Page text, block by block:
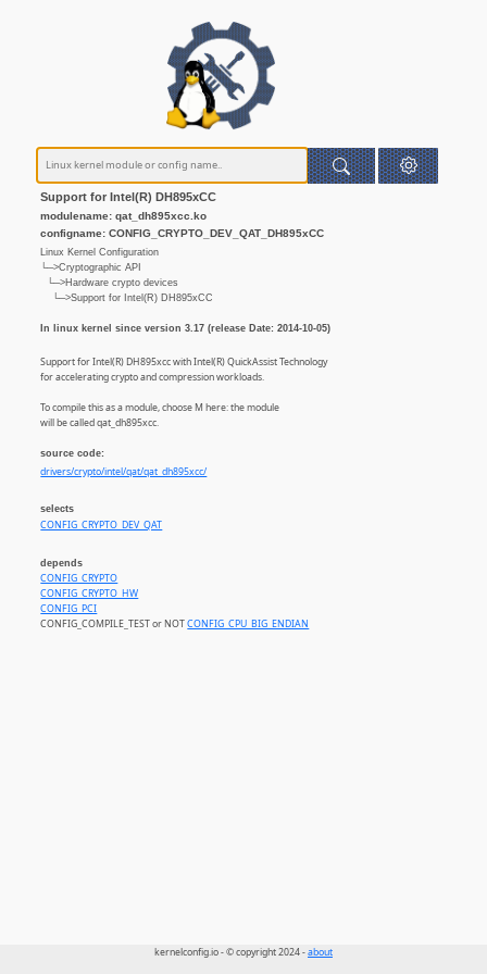
Support for Intel(R) DH895xCC
modulename: qat_dh895xcc.ko
configname: CONFIG_CRYPTO_DEV_QAT_DH895xCC
Linux Kernel Configuration
└─>Cryptographic API
└─>Hardware crypto devices
└─>Support for Intel(R) DH895xCC
In linux kernel since version 3.17 (release Date: 2014-10-05)
Support for Intel(R) DH895xcc with Intel(R) QuickAssist Technology
for accelerating crypto and compression workloads.
To compile this as a module, choose M here: the module
will be called qat_dh895xcc.
source code:
drivers/crypto/intel/qat/qat_dh895xcc/
selects
CONFIG_CRYPTO_DEV_QAT
depends
CONFIG_CRYPTO
CONFIG_CRYPTO_HW
CONFIG_PCI
CONFIG_COMPILE_TEST or NOTCONFIG_CPU_BIG_ENDIAN
kernelconfig.io - © copyright 2024 -about